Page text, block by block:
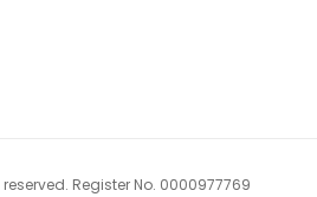
Register No. 0000977769